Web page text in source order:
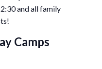
and all family
Camps